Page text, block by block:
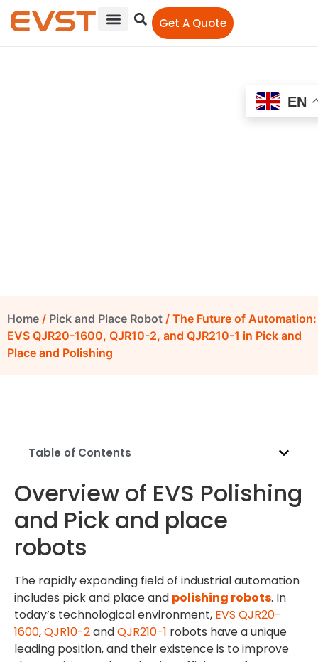
Get A Quote
The Future of Automation:
Home / Pick and Place Robot / The Future of Automation:
EVS QJR20-1600, QJR10-2, and QJR210-1 in Pick and
Place and Polishing
Table of Contents
Overview of EVS Polishing
and Pick and place
robots
The rapidly expanding field of industrial automation
includes pick and place and polishing robots. In
today’s technological environment, EVS QJR20-
1600,QJR10-2andQJR210-1 robots have a unique
leading position, and their existence is to improve
EN